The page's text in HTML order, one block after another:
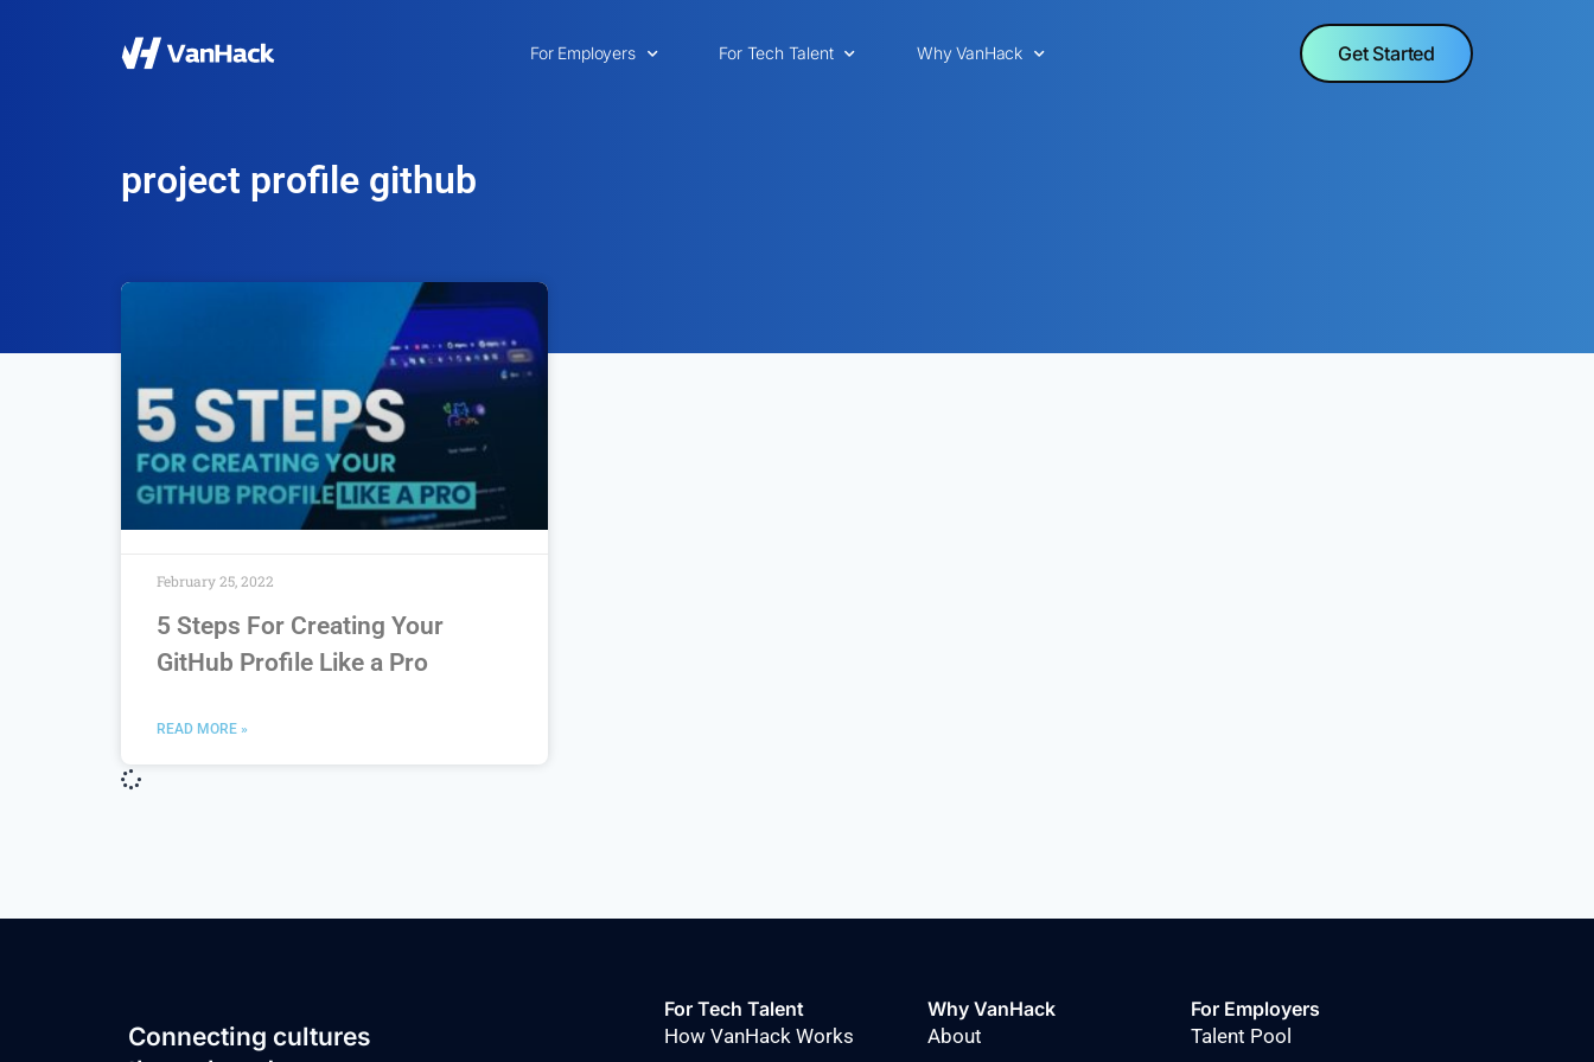
For Employers For Tech Talent Why VanHack Get Started
project profile github
5 Steps For Creating Your
GitHub Profile Like a Pro
READ MORE »
February 25, 2022
Connecting cultures
For Tech Talent
How VanHack Works
Why VanHack
About
For Employers
Talent Pool